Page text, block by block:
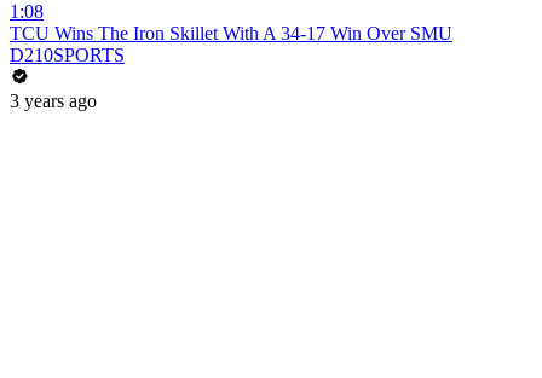
1:08
TCU Wins The Iron Skillet With A 34-17 Win Over SMU
D210SPORTS
3 years ago